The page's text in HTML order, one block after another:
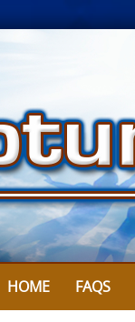
HOME FAQS